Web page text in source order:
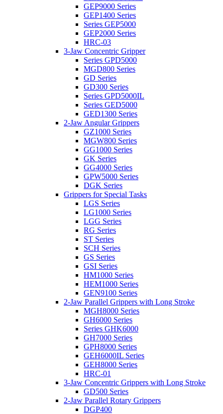
GEP9000 Series
GEP1400 Series
Series GEP5000
GEP2000 Series
HRC-03
3-Jaw Concentric Gripper
Series GPD5000
MGD800 Series
GD Series
GD300 Series
Series GPD5000IL
Series GED5000
GED1300 Series
2-Jaw Angular Grippers
GZ1000 Series
MGW800 Series
GG1000 Series
GK Series
GG4000 Series
GPW5000 Series
DGK Series
Grippers for Special Tasks
LGS Series
LG1000 Series
LGG Series
RG Series
ST Series
SCH Series
GS Series
GSI Series
HM1000 Series
HEM1000 Series
GEN9100 Series
2-Jaw Parallel Grippers with Long Stroke
MGH8000 Series
GH6000 Series
Series GHK6000
GH7000 Series
GPH8000 Series
GEH6000IL Series
GEH8000 Series
HRC-01
3-Jaw Concentric Grippers with Long Stroke
GD500 Series
2-Jaw Parallel Rotary Grippers
DGP400